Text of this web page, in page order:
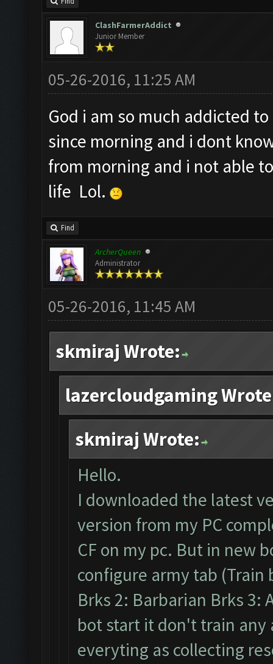
ClashFarmerAddict
Junior Member
05-26-2016, 11:25 AM
God i am so much addicted
since morning and i dont
from morning and i not able
life Lol.
Find
ArcherQueen
Administrator
05-26-2016, 11:45 AM
skmiraj Wrote:
lazercloudgaming
skmiraj Wrote:
Hello.
I downloaded the latest
version from my PC
CF on my pc. But in new
configure army tab (Train
Brks 2: Barbarian Brks 3:
bot start it don't train any
everyting as collecting